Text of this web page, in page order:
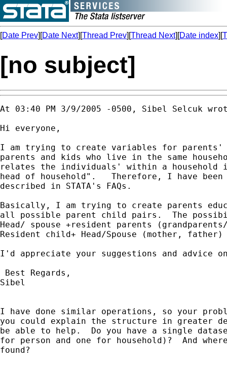
[Date Prev][Date Next][Thread Prev][Thread Next][Date index][
[no subject]
At 03:40 PM 3/9/2005 -0500, Sibel Selcuk
Hi everyone,
I am trying to create variables for parents'
parents and kids who live in the same
relates the individuals' within a
head of household".   Therefore, I have been
described in STATA's FAQs.
Basically, I am trying to create parents
all possible parent child pairs.  The
Head/ spouse +resident parents
Resident child+ Head/Spouse (mother, father)
I'd appreciate your suggestions and advice
Best Regards,
Sibel
I have done similar operations, so your
you could explain the structure in greater
be able to help.  Do you have a single
for person and one for household)?  And
found?